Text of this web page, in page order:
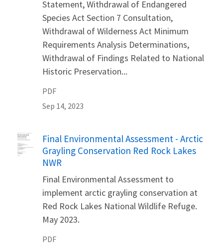
Statement, Withdrawal of Endangered
Species Act Section 7 Consultation,
Withdrawal of Wilderness Act Minimum
Requirements Analysis Determinations,
Withdrawal of Findings Related to National
Historic Preservation...
PDF
Sep 14, 2023
Name
Final Environmental Assessment - Arctic
Grayling Conservation Red Rock Lakes
NWR
Final Environmental Assessment to
implement arctic grayling conservation at
Red Rock Lakes National Wildlife Refuge.
May 2023.
PDF